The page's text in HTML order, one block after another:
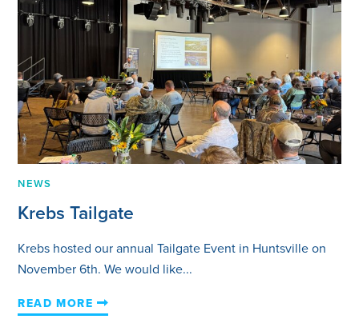
Krebs Tailgate
NEWS
Krebs hosted our annual Tailgate Event in Huntsville on
November 6th. We would like...
READ MORE